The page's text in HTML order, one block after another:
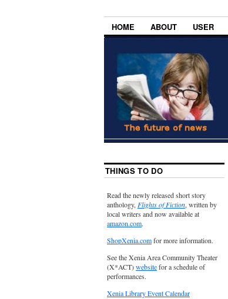
HOME ABOUT USER
THINGS TO DO
Read the newly released short story
anthology,Flights of Fiction, written by
local writers and now available at
amazon.com.
ShopXenia.comfor more information.
See the Xenia Area Community Theater
(X*ACT)websitefor a schedule of
performances.
Xenia Library Event Calendar